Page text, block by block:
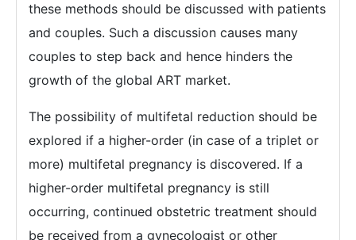
these methods should be discussed with patients
and couples. Such a discussion causes many
couples to step back and hence hinders the
growth of the global ART market.
The possibility of multifetal reduction should be
explored if a higher-order (in case of a triplet or
more) multifetal pregnancy is discovered. If a
higher-order multifetal pregnancy is still
occurring, continued obstetric treatment should
be received from a gynecologist or other